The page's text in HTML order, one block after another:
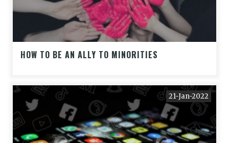
HOW TO BE AN ALLY TO MINORITIES
21-Jan-2022